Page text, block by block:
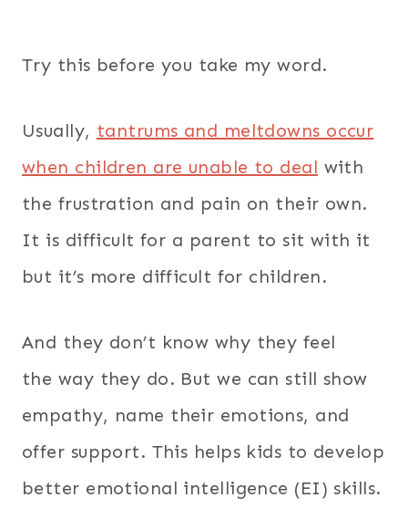
Try this before you take my word.
Usually, tantrums and meltdowns occur
when children are unable to deal with
the frustration and pain on their own.
It is difficult for a parent to sit with it
but it’s more difficult for children.
And they don’t know why they feel
the way they do. But we can still show
empathy, name their emotions, and
offer support. This helps kids to develop
better emotional intelligence (EI) skills.